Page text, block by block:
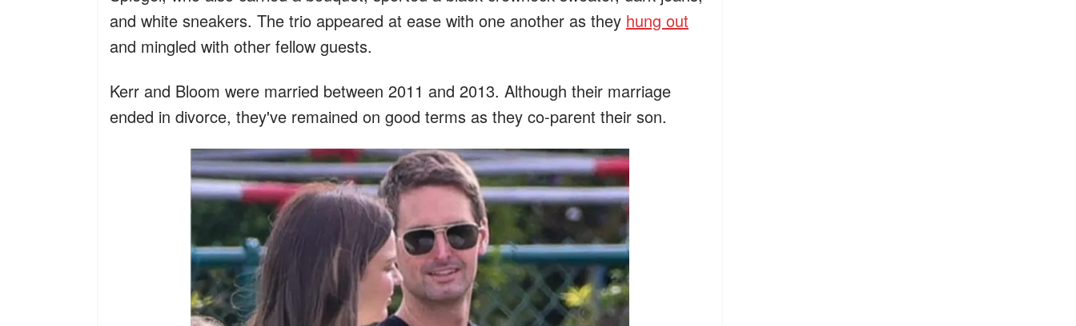
and white sneakers. The trio appeared at ease with one another as they hung out
and mingled with other fellow guests.
Kerr and Bloom were married between 2011 and 2013. Although their marriage
ended in divorce, they've remained on good terms as they co-parent their son.